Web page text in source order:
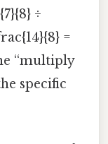
÷
=
“multiply
specific